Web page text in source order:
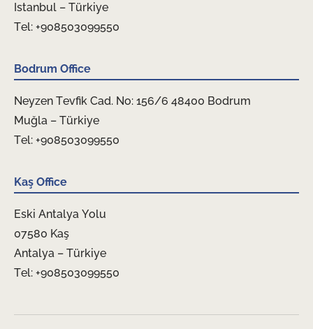
Istanbul – Türkiye
Tel: +908503099550
Bodrum Office
Neyzen Tevfik Cad. No: 156/6 48400 Bodrum
Muğla – Türkiye
Tel: +908503099550
Kaş Office
Eski Antalya Yolu
07580 Kaş
Antalya – Türkiye
Tel: +908503099550